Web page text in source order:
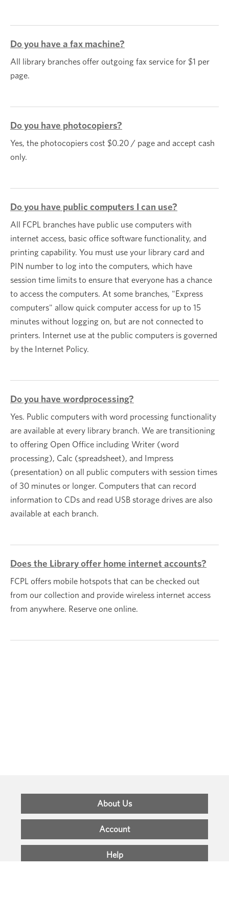
Do you have a fax machine?
All library branches offer outgoing fax service for $1 per
page.
Do you have photocopiers?
Yes, the photocopiers cost $0.20 / page and accept cash
only.
Do you have public computers I can use?
All FCPL branches have public use computers with
internet access, basic office software functionality, and
printing capability. You must use your library card and
PIN number to log into the computers, which have
session time limits to ensure that everyone has a chance
to access the computers. At some branches, "Express
computers" allow quick computer access for up to 15
minutes without logging on, but are not connected to
printers. Internet use at the public computers is governed
by the Internet Policy.
Do you have wordprocessing?
Yes. Public computers with word processing functionality
are available at every library branch. We are transitioning
to offering Open Office including Writer (word
processing), Calc (spreadsheet), and Impress
(presentation) on all public computers with session times
of 30 minutes or longer. Computers that can record
information to CDs and read USB storage drives are also
available at each branch.
Does the Library offer home internet accounts?
FCPL offers mobile hotspots that can be checked out
from our collection and provide wireless internet access
from anywhere. Reserve one online.
Menu
About Us
Account
Help